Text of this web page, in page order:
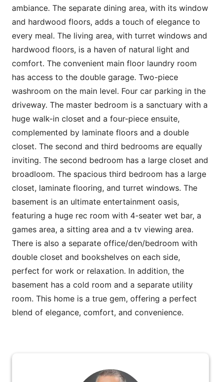
ambiance. The separate dining area, with its window
and hardwood floors, adds a touch of elegance to
every meal. The living area, with turret windows and
hardwood floors, is a haven of natural light and
comfort. The convenient main floor laundry room
has access to the double garage. Two-piece
washroom on the main level. Four car parking in the
driveway. The master bedroom is a sanctuary with a
huge walk-in closet and a four-piece ensuite,
complemented by laminate floors and a double
closet. The second and third bedrooms are equally
inviting. The second bedroom has a large closet and
broadloom. The spacious third bedroom has a large
closet, laminate flooring, and turret windows. The
basement is an ultimate entertainment oasis,
featuring a huge rec room with 4-seater wet bar, a
games area, a sitting area and a tv viewing area.
There is also a separate office/den/bedroom with
double closet and bookshelves on each side,
perfect for work or relaxation. In addition, the
basement has a cold room and a separate utility
room. This home is a true gem, offering a perfect
blend of elegance, comfort, and convenience.